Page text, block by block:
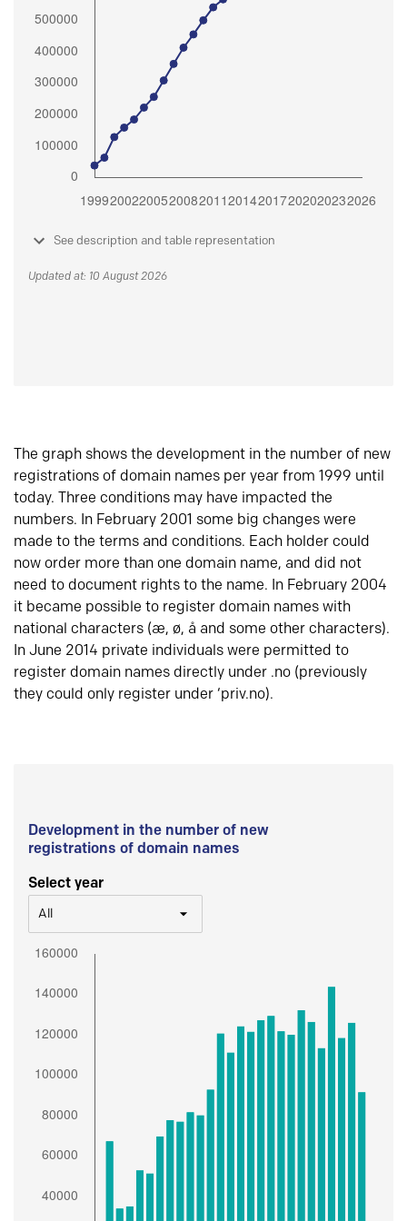
See description and table representation
Updated at: 10 August 2026
The graph shows the development in the number of new
registrations of domain names per year from 1999 until
today. Three conditions may have impacted the
numbers. In February 2001 some big changes were
made to the terms and conditions. Each holder could
now order more than one domain name, and did not
need to document rights to the name. In February 2004
it became possible to register domain names with
national characters (æ, ø, å and some other characters).
In June 2014 private individuals were permitted to
register domain names directly under .no (previously
they could only register under ‘priv.no).
Development in the number of new
registrations of domain names
Select year
All